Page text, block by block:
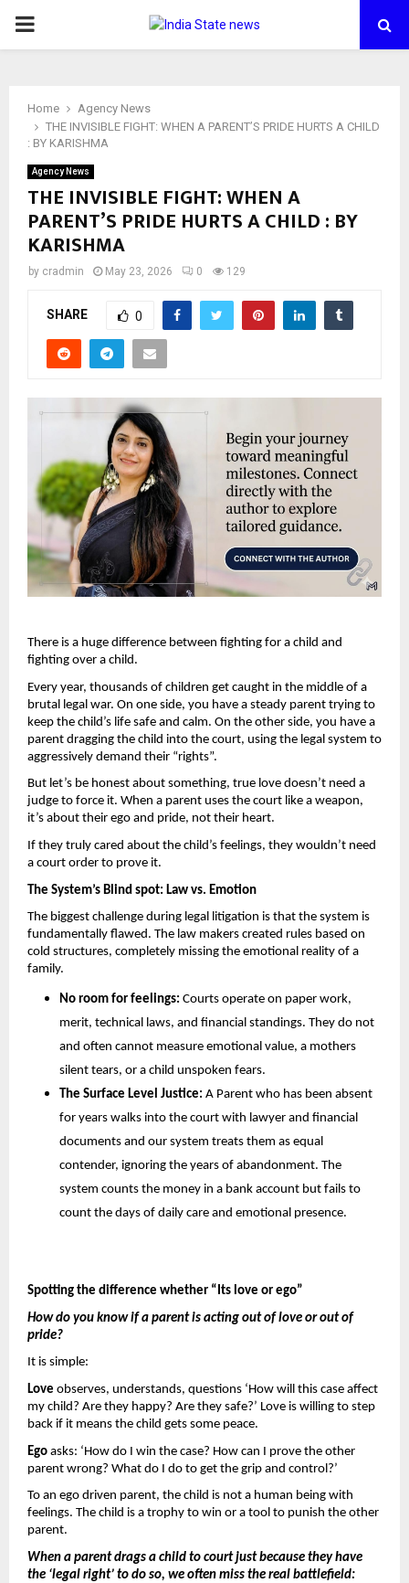
PRIMARY
Home
Agency News
THE INVISIBLE FIGHT: WHEN A PARENT’S PRIDE HURTS A CHILD
: BY KARISHMA
Agency News
THE INVISIBLE FIGHT: WHEN A
PARENT’S PRIDE HURTS A CHILD : BY
KARISHMA
by cradmin May 23, 2026 0 129
SHARE 0
There is a huge difference between fighting for a child and
fighting over a child.
Every year, thousands of children get caught in the middle of a
brutal legal war. On one side, you have a steady parent trying to
keep the child’s life safe and calm. On the other side, you have a
parent dragging the child into the court, using the legal system to
aggressively demand their “rights”.
But let’s be honest about something, true love doesn’t need a
judge to force it. When a parent uses the court like a weapon,
it’s about their ego and pride, not their heart.
If they truly cared about the child’s feelings, they wouldn’t need
a court order to prove it.
The System’s Blind spot: Law vs. Emotion
The biggest challenge during legal litigation is that the system is
fundamentally flawed. The law makers created rules based on
cold structures, completely missing the emotional reality of a
family.
No room for feelings: Courts operate on paper work,
merit, technical laws, and financial standings. They do not
and often cannot measure emotional value, a mothers
silent tears, or a child unspoken fears.
The Surface Level Justice: A Parent who has been absent
for years walks into the court with lawyer and financial
documents and our system treats them as equal
contender, ignoring the years of abandonment. The
system counts the money in a bank account but fails to
count the days of daily care and emotional presence.
Spotting the difference whether “Its love or ego”
How do you know if a parent is acting out of love or out of
pride?
It is simple:
Love observes, understands, questions ‘How will this case affect
my child? Are they happy? Are they safe?’ Love is willing to step
back if it means the child gets some peace.
Ego asks: ‘How do I win the case? How can I prove the other
parent wrong? What do I do to get the grip and control?’
To an ego driven parent, the child is not a human being with
feelings. The child is a trophy to win or a tool to punish the other
parent.
When a parent drags a child to court just because they have
the ‘legal right’ to do so, we often miss the real battlefield: